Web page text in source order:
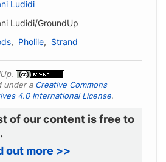
Ludidi
Ludidi/GroundUp
, Pholile, Strand
under a Creative Commons
4.0 International License.
of our content is free to
out more >>